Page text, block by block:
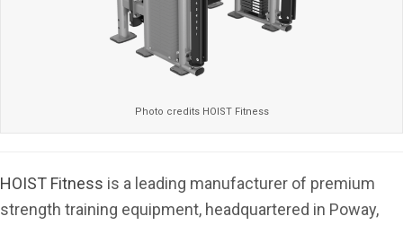
Photo credits HOIST Fitness
HOIST Fitness is a leading manufacturer of premium
strength training equipment, headquartered in Poway,